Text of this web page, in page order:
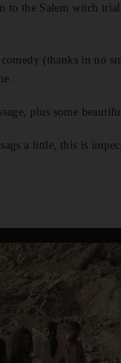
to the Salem witch
(thanks in no
plus some
a little, this is